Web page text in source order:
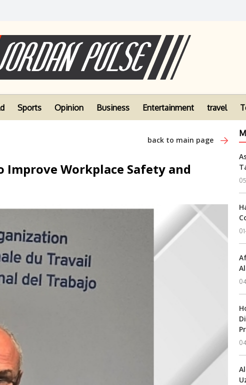
Sports Opinion Business Entertainment travel
back to main page
Improve Workplace Safety and